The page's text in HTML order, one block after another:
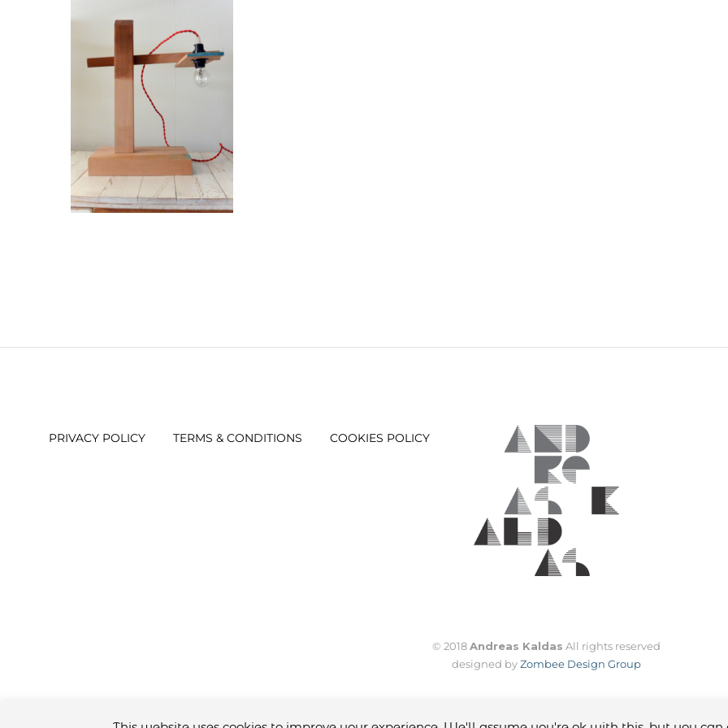
PRIVACY POLICY TERMS & CONDITIONS COOKIES POLICY
© 2018Andreas Kaldas All rights reserved
designed byZombee Design Group